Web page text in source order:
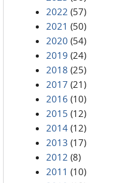
2022 (57)
2021 (50)
2020 (54)
2019 (24)
2018 (25)
2017 (21)
2016 (10)
2015 (12)
2014 (12)
2013 (17)
2012 (8)
2011 (10)